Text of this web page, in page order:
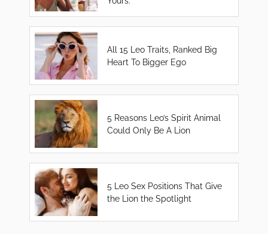
All 15 Leo Traits, Ranked Big
Heart To Bigger Ego
5 Reasons Leo’s Spirit Animal
Could Only Be A Lion
5 Leo Sex Positions That Give
the Lion the Spotlight